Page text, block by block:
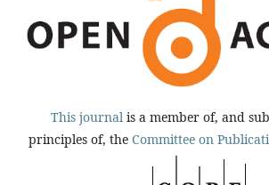
This journal is a member of, and
principles of, the Committee on